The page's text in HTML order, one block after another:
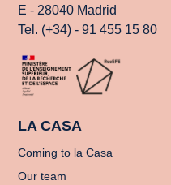
E - 28040 Madrid
Tel. (+34) - 91 455 15 80
LA CASA
Coming to la Casa
Our team